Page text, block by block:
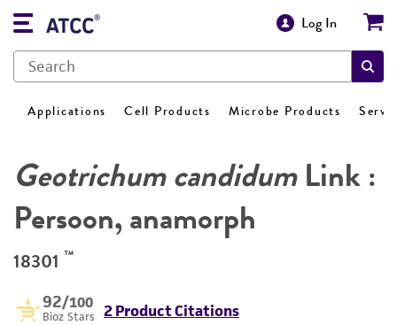
Log In
Applications Cell Products Microbe Products
Geotrichum candidumLink :
Persoon, anamorph
18301 ™
92/100
Bioz Stars 2 Product Citations